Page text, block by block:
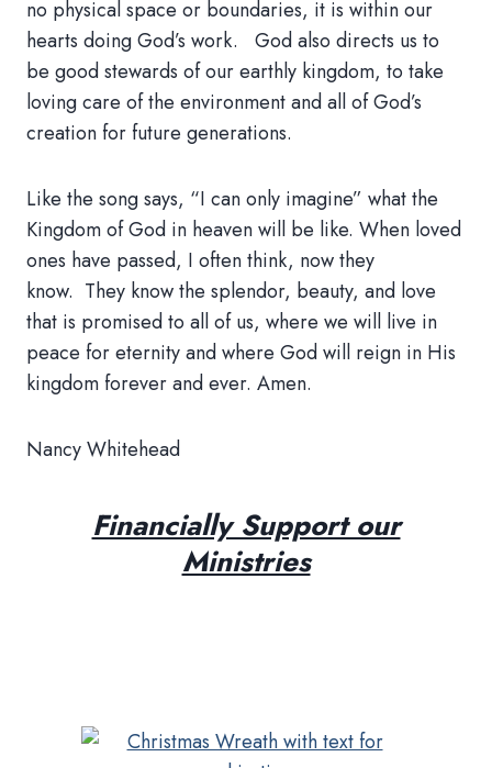
no physical space or boundaries, it is within our
hearts doing God’s work. God also directs us to
be good stewards of our earthly kingdom, to take
loving care of the environment and all of God’s
creation for future generations.
Like the song says, “I can only imagine” what the
Kingdom of God in heaven will be like. When loved
ones have passed, I often think, now they
know. They know the splendor, beauty, and love
that is promised to all of us, where we will live in
peace for eternity and where God will reign in His
kingdom forever and ever. Amen.
Nancy Whitehead
Financially Support our
Ministries